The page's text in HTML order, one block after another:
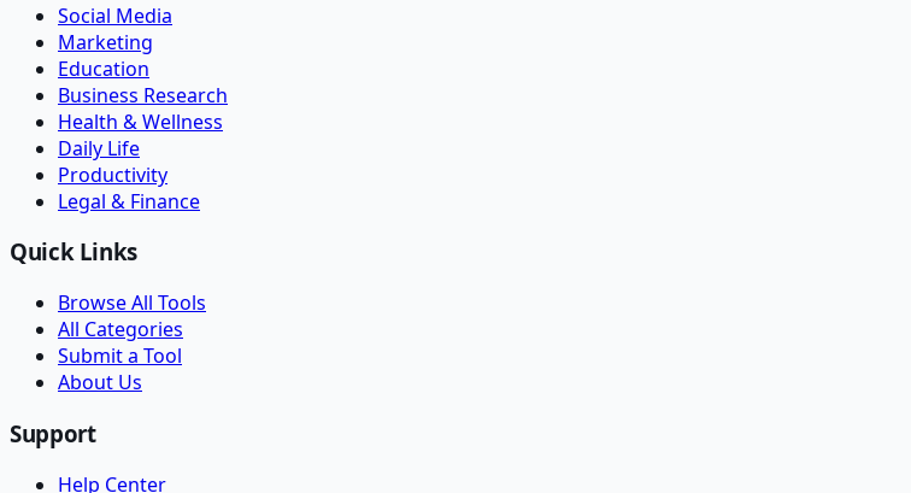
Social Media
Marketing
Education
Business Research
Health & Wellness
Daily Life
Productivity
Legal & Finance
Quick Links
Browse All Tools
All Categories
Submit a Tool
About Us
Support
Help Center